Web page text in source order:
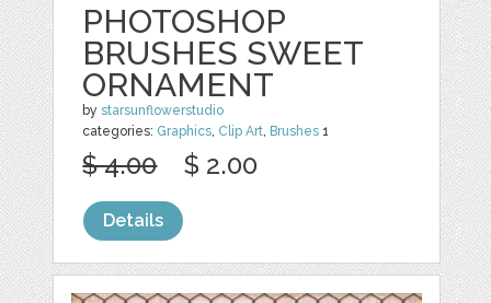
PHOTOSHOP
BRUSHES SWEET
ORNAMENT
bystarsunflowerstudio
categories: Graphics Clip Art Brushes 1
$ 4.00 $ 2.00
Details